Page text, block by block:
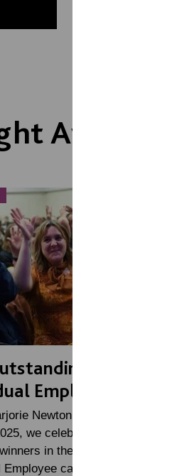
Awards
Employees
Newton Wright Staff
we celebrated three
in the Outstanding
category